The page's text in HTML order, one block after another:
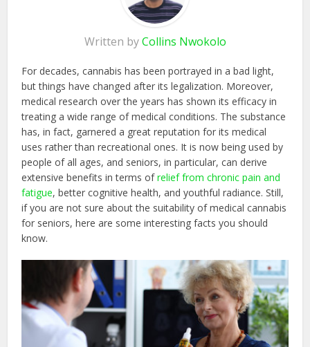
Written byCollins Nwokolo
For decades, cannabis has been portrayed in a bad light,
but things have changed after its legalization. Moreover,
medical research over the years has shown its efficacy in
treating a wide range of medical conditions. The substance
has, in fact, garnered a great reputation for its medical
uses rather than recreational ones. It is now being used by
people of all ages, and seniors, in particular, can derive
extensive benefits in terms ofrelief from chronic pain and
fatigue, better cognitive health, and youthful radiance. Still,
if you are not sure about the suitability of medical cannabis
for seniors, here are some interesting facts you should
know.